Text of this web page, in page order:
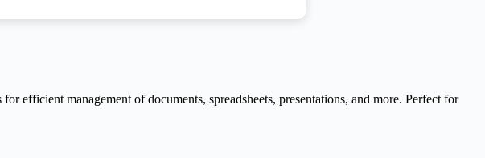
efficient management of documents, spreadsheets, presentations, and more. Perfect for